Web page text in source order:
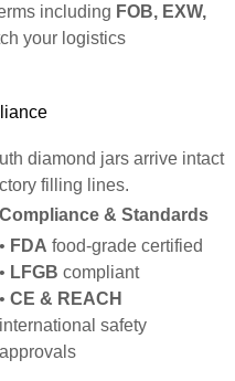
including FOB, EXW,
your logistics
diamond jars arrive intact
filling lines.
Compliance & Standards
• FDA food-grade certified
• LFGB compliant
• CE & REACH
international safety
approvals